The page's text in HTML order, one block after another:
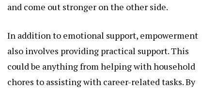
and come out stronger on the other side.
In addition to emotional support, empowerment
also involves providing practical support. This
could be anything from helping with household
chores to assisting with career-related tasks. By